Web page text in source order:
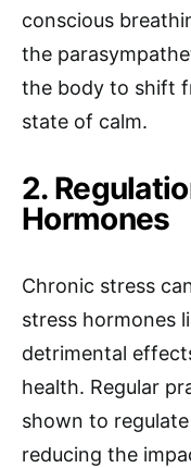
conscious
the
the body to shift
state of calm.
2.
Hormones
Chronic stress
stress hormones
detrimental
health. Regular
shown to
reducing the